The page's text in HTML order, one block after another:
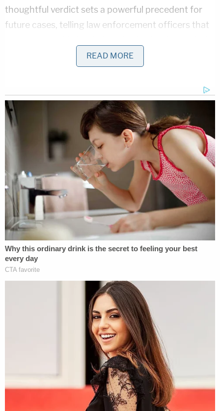
thoughtful verdict sets a powerful precedent for
future cases, telling law enforcement officers that
face justice for their wrongful actions."
READ MORE